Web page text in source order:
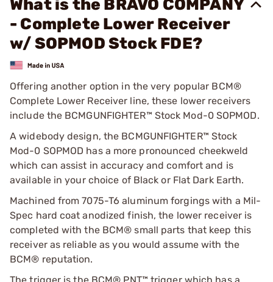
What is the BRAVO COMPANY
- Complete Lower Receiver
w/ SOPMOD Stock FDE?
Offering another option in the very popular BCM®
Complete Lower Receiver line, these lower receivers
include the BCMGUNFIGHTER™ Stock Mod-0 SOPMOD.
A widebody design, the BCMGUNFIGHTER™ Stock
Mod-0 SOPMOD has a more pronounced cheekweld
which can assist in accuracy and comfort and is
available in your choice of Black or Flat Dark Earth.
Machined from 7075-T6 aluminum forgings with a Mil-
Spec hard coat anodized finish, the lower receiver is
completed with the BCM® small parts that keep this
receiver as reliable as you would assume with the
BCM® reputation.